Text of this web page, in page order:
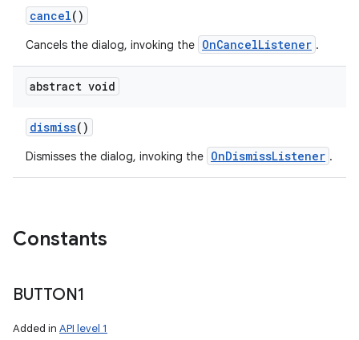
cancel()
Cancels the dialog, invoking the OnCancelListener .
abstract void
dismiss()
Dismisses the dialog, invoking the OnDismissListener .
Constants
BUTTON1
Added in API level 1